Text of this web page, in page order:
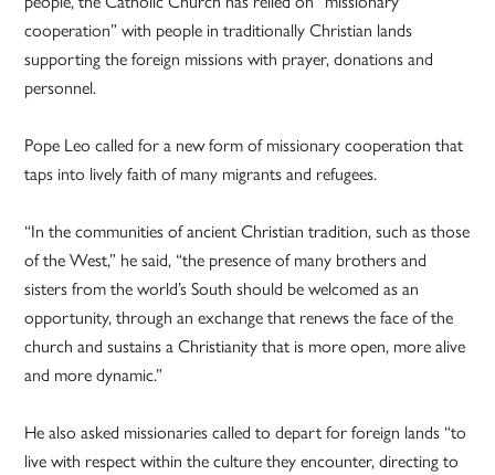
cooperation” with people in traditionally Christian lands
supporting the foreign missions with prayer, donations and
personnel.
Pope Leo called for a new form of missionary cooperation that
taps into lively faith of many migrants and refugees.
“In the communities of ancient Christian tradition, such as those
of the West,” he said, “the presence of many brothers and
sisters from the world’s South should be welcomed as an
opportunity, through an exchange that renews the face of the
church and sustains a Christianity that is more open, more alive
and more dynamic.”
He also asked missionaries called to depart for foreign lands “to
live with respect within the culture they encounter, directing to